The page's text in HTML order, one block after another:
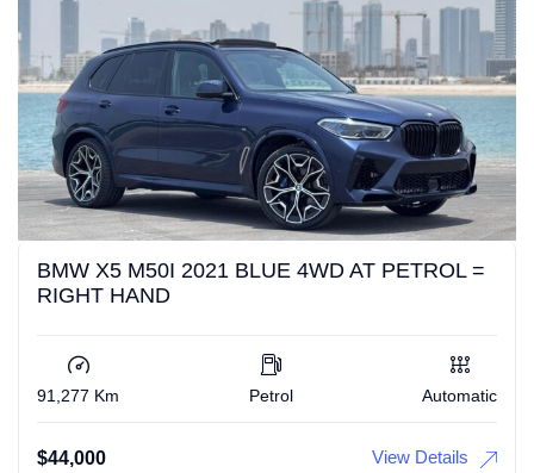
BMW X5 M50I 2021 BLUE 4WD AT PETROL =
RIGHT HAND
91,277 Km Petrol Automatic
$44,000 View Details